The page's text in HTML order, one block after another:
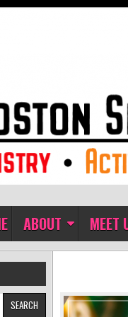
of
ABOUT MEET